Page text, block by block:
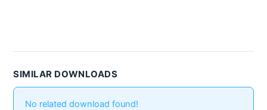
SIMILAR DOWNLOADS
No related download found!